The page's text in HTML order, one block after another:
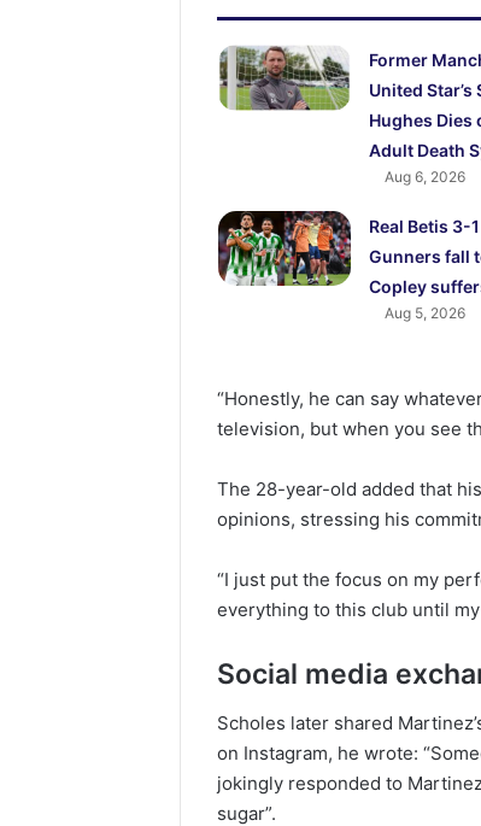
Former
United Star’s
Hughes Dies
Adult Death
Aug 6, 2026
Real Betis 3-
Gunners fall
Copley
Aug 5, 2026
“Honestly, he can say
television, but when you see
The 28-year-old added that
opinions, stressing his
“I just put the focus on my
everything to this club until my
Social media
Scholes later shared
on Instagram, he wrote:
jokingly responded to
sugar”.